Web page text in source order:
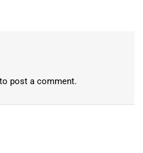
to post a comment.